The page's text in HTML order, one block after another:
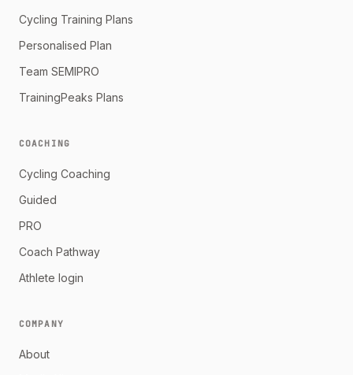
Cycling Training Plans
Personalised Plan
Team SEMIPRO
TrainingPeaks Plans
COACHING
Cycling Coaching
Guided
PRO
Coach Pathway
Athlete login
COMPANY
About